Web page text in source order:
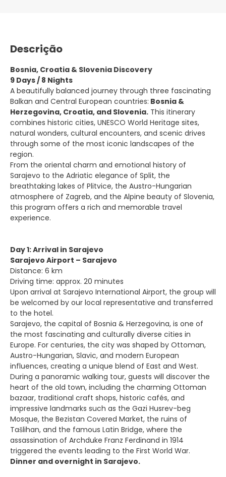
Descrição
Bosnia, Croatia & Slovenia Discovery
9 Days / 8 Nights
A beautifully balanced journey through three fascinating
Balkan and Central European countries: Bosnia &
Herzegovina, Croatia, and Slovenia. This itinerary
combines historic cities, UNESCO World Heritage sites,
natural wonders, cultural encounters, and scenic drives
through some of the most iconic landscapes of the
region.
From the oriental charm and emotional history of
Sarajevo to the Adriatic elegance of Split, the
breathtaking lakes of Plitvice, the Austro-Hungarian
atmosphere of Zagreb, and the Alpine beauty of Slovenia,
this program offers a rich and memorable travel
experience.
Day 1: Arrival in Sarajevo
Sarajevo Airport – Sarajevo
Distance: 6 km
Driving time: approx. 20 minutes
Upon arrival at Sarajevo International Airport, the group will
be welcomed by our local representative and transferred
to the hotel.
Sarajevo, the capital of Bosnia & Herzegovina, is one of
the most fascinating and culturally diverse cities in
Europe. For centuries, the city was shaped by Ottoman,
Austro-Hungarian, Slavic, and modern European
influences, creating a unique blend of East and West.
During a panoramic walking tour, guests will discover the
heart of the old town, including the charming Ottoman
bazaar, traditional craft shops, historic cafés, and
impressive landmarks such as the Gazi Husrev-beg
Mosque, the Bezistan Covered Market, the ruins of
Tašlihan, and the famous Latin Bridge, where the
assassination of Archduke Franz Ferdinand in 1914
triggered the events leading to the First World War.
Dinner and overnight in Sarajevo.